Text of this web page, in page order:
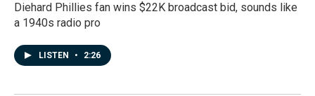
Diehard Phillies fan wins $22K broadcast bid, sounds like
a 1940s radio pro
LISTEN • 2:26